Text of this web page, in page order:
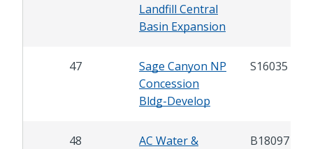
Landfill Central
Basin Expansion
47
Sage Canyon NP
Concession
Bldg-Develop
S16035
48
AC Water &
B18097